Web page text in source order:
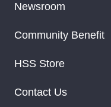
Newsroom
Community Benefit
HSS Store
Contact Us